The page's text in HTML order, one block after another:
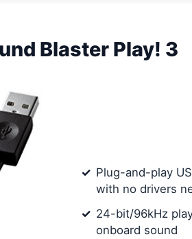
Blaster Play! 3
Plug-and-play
with no drivers
24-bit/96kHz
onboard sound